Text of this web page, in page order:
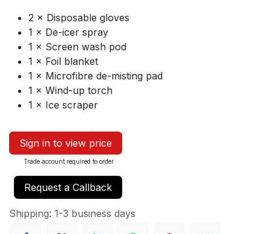
2 × Disposable gloves
1 × De-icer spray
1 × Screen wash pod
1 × Foil blanket
1 × Microfibre de-misting pad
1 × Wind-up torch
1 × Ice scraper
Sign in to view price
Trade account required to order
Request a Callback
Shipping: 1-3 business days